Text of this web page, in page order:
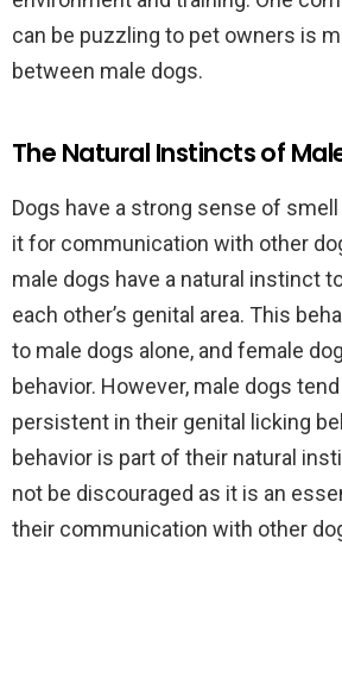
can be puzzling to pet owners is
between male dogs.
The Natural Instincts of
Dogs have a strong sense of
it for communication with other
male dogs have a natural instinct
each other’s genital area. This
to male dogs alone, and female
behavior. However, male dogs
persistent in their genital licking
behavior is part of their natural
not be discouraged as it is an
their communication with other